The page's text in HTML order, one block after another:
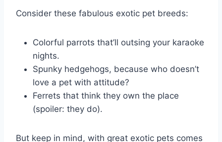
Consider these fabulous exotic pet breeds:
Colorful parrots that’ll outsing your karaoke
nights.
Spunky hedgehogs, because who doesn’t
love a pet with attitude?
Ferrets that think they own the place
(spoiler: they do).
But keep in mind, with great exotic pets comes